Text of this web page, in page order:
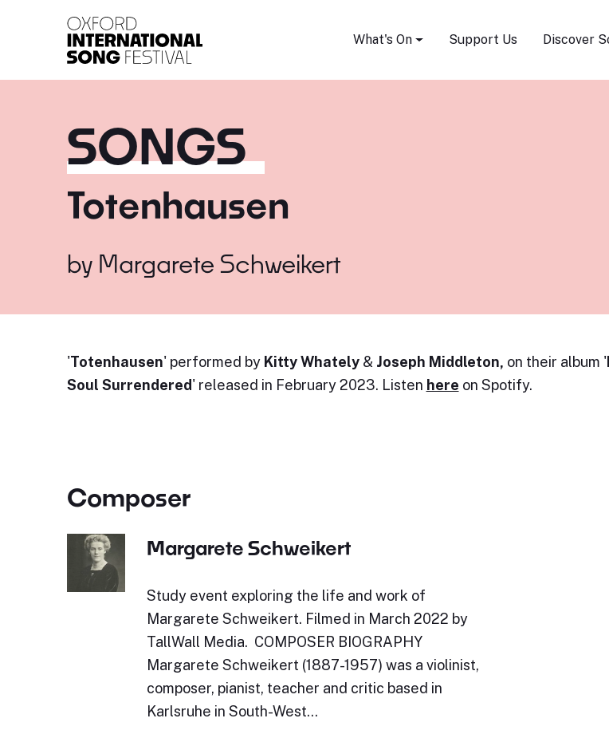
What's On Support Us Discover
SONGS
Totenhausen
by Margarete Schweikert
'Totenhausen' performed by Kitty Whately& Joseph Middleton, on their album '
Soul Surrendered' released in February 2023. Listen here on Spotify.
Composer
Margarete Schweikert
Study event exploring the life and work of
Margarete Schweikert. Filmed in March 2022 by
TallWall Media. COMPOSER BIOGRAPHY
Margarete Schweikert (1887-1957) was a violinist,
composer, pianist, teacher and critic based in
Karlsruhe in South-West…